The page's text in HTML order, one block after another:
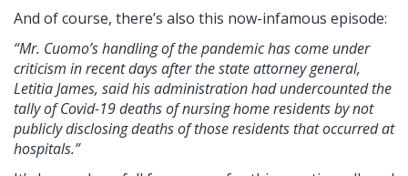
And of course, there’s also this now-infamous episode:
“Mr. Cuomo’s handling of the pandemic has come under
criticism in recent days after the state attorney general,
Letitia James, said his administration had undercounted the
tally of Covid-19 deaths of nursing home residents by not
publicly disclosing deaths of those residents that occurred at
hospitals.”